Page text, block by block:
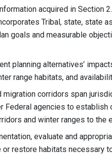
acquired in Section
Tribal, state, state
goals and measurable
planning alternatives’
range habitats, and
migration corridors span
Federal agencies to
and winter ranges to the
evaluate and
restore habitats necessary